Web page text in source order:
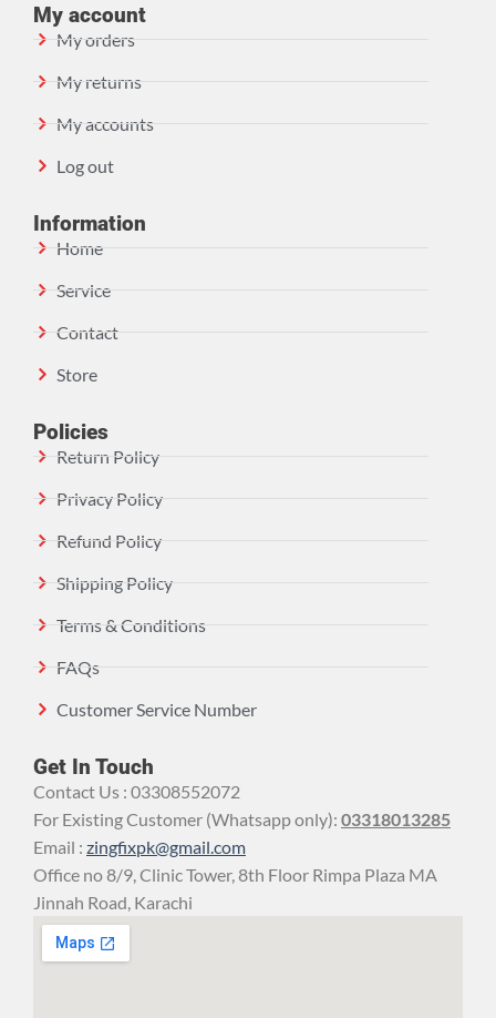
My account
My orders
My returns
My accounts
Log out
Information
Home
Service
Contact
Store
Policies
Return Policy
Privacy Policy
Refund Policy
Shipping Policy
Terms & Conditions
FAQs
Customer Service Number
Get In Touch
Contact Us : 03308552072
For Existing Customer (Whatsapp only): 03318013285
Email : zingfixpk@gmail.com
Office no 8/9, Clinic Tower, 8th Floor Rimpa Plaza MA
Jinnah Road, Karachi